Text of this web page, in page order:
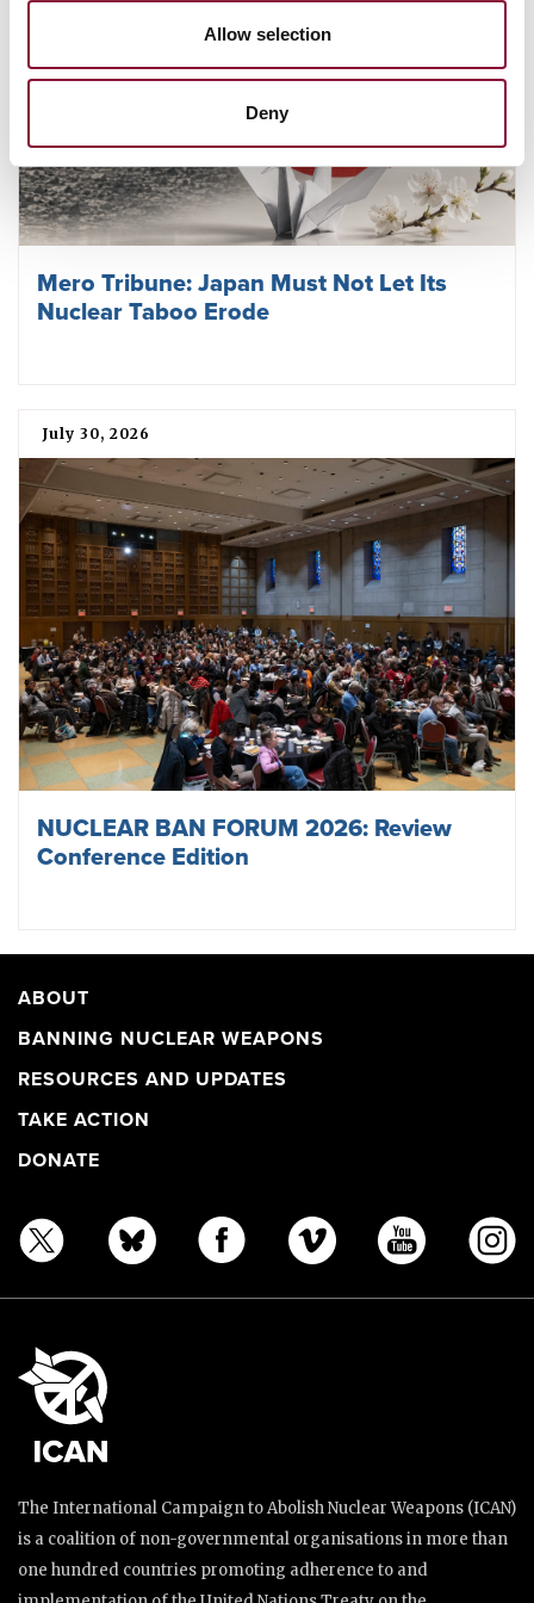
Allow selection
Deny
Mero Tribune: Japan Must Not Let Its
Nuclear Taboo Erode
July 30, 2026
NUCLEAR BAN FORUM 2026: Review
Conference Edition
ABOUT
BANNING NUCLEAR WEAPONS
RESOURCES AND UPDATES
TAKE ACTION
DONATE
The International Campaign to Abolish Nuclear Weapons (ICAN)
is a coalition of non-governmental organisations in more than
one hundred countries promoting adherence to and